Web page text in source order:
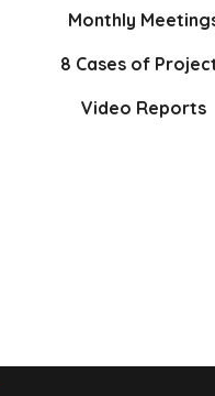
Monthly
8 Cases of
Video Reports